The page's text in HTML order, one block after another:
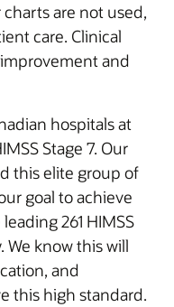
are not used,
care. Clinical
and
hospitals at
Stage 7. Our
this elite group of
goal to achieve
261 HIMSS
We know this will
and
this high standard.